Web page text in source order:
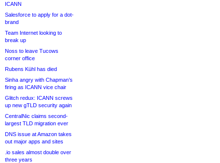
ICANN
Salesforce to apply for a dot-
brand
Team Internet looking to
break up
Noss to leave Tucows
corner office
Rubens Kühl has died
Sinha angry with Chapman’s
firing as ICANN vice chair
Glitch redux: ICANN screws
up new gTLD security again
CentralNic claims second-
largest TLD migration ever
DNS issue at Amazon takes
out major apps and sites
.io sales almost double over
three years